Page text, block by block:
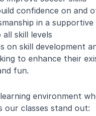
confidence on and
in a
skill levels
skill development
to enhance their
fun.
environment
our classes stand out: